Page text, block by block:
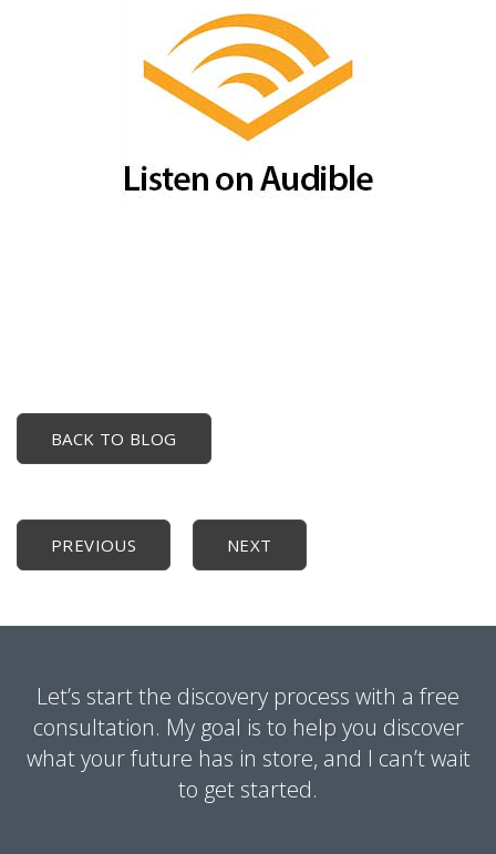
BACK TO BLOG
PREVIOUS NEXT
Let’s start the discovery process with a free
consultation. My goal is to help you discover
what your future has in store, and I can’t wait
to get started.